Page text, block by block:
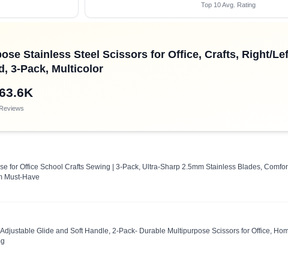
Top 10 Avg. Rating
Stainless Steel Scissors for Office, Crafts, Right/
3-Pack, Multicolor
Reviews
for Office School Crafts Sewing | 3-Pack, Ultra-Sharp 2.5mm Stainless Blades,
Must-Have
Glide and Soft Handle, 2-Pack- Durable Multipurpose Scissors for Office,